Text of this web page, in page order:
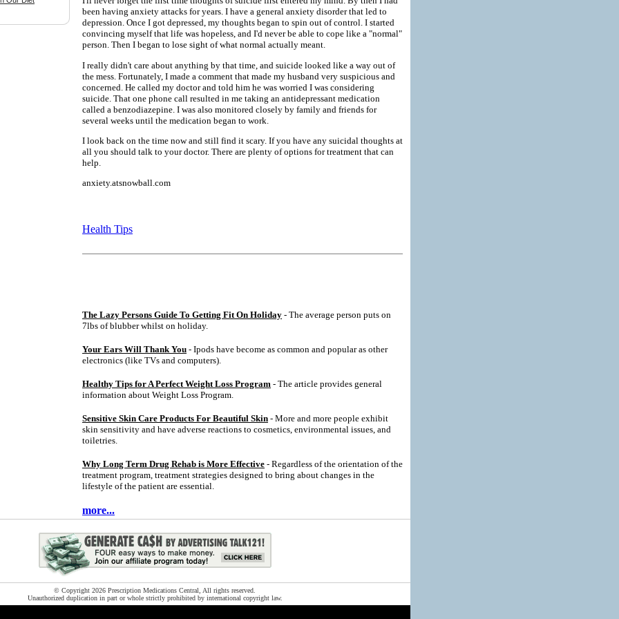
been having anxiety attacks for years. I have a general anxiety disorder that led to
depression. Once I got depressed, my thoughts began to spin out of control. I started
convincing myself that life was hopeless, and I'd never be able to cope like a "normal"
person. Then I began to lose sight of what normal actually meant.
I really didn't care about anything by that time, and suicide looked like a way out of
the mess. Fortunately, I made a comment that made my husband very suspicious and
concerned. He called my doctor and told him he was worried I was considering
suicide. That one phone call resulted in me taking an antidepressant medication
called a benzodiazepine. I was also monitored closely by family and friends for
several weeks until the medication began to work.
I look back on the time now and still find it scary. If you have any suicidal thoughts at
all you should talk to your doctor. There are plenty of options for treatment that can
help.
anxiety.atsnowball.com
Health Tips
The Lazy Persons Guide To Getting Fit On Holiday - The average person puts on
7lbs of blubber whilst on holiday.
Your Ears Will Thank You - Ipods have become as common and popular as other
electronics (like TVs and computers).
Healthy Tips for A Perfect Weight Loss Program - The article provides general
information about Weight Loss Program.
Sensitive Skin Care Products For Beautiful Skin - More and more people exhibit
skin sensitivity and have adverse reactions to cosmetics, environmental issues, and
toiletries.
Why Long Term Drug Rehab is More Effective - Regardless of the orientation of the
treatment program, treatment strategies designed to bring about changes in the
lifestyle of the patient are essential.
more...
© Copyright 2026 Prescription Medications Central, All rights reserved.
Unauthorized duplication in part or whole strictly prohibited by international copyright law.